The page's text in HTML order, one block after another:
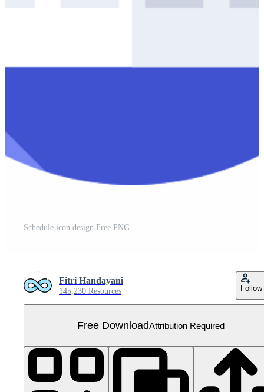
Schedule icon design Free PNG
Fitri Handayani
145,230 Resources Follow
Free DownloadAttribution Required